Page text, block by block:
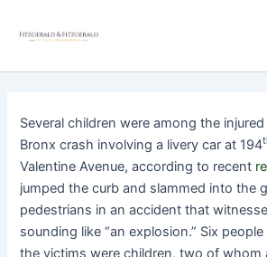
Several children were among the
Bronx crash involving a livery car at 194
Valentine Avenue, according to recent
jumped the curb and slammed into the
pedestrians in an accident that
sounding like “an explosion.” Six
the victims were children, two of whom